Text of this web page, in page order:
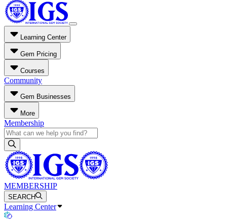
Learning Center
Gem Pricing
Courses
Community
Gem Businesses
More
Membership
MEMBERSHIP
SEARCH
Learning Center